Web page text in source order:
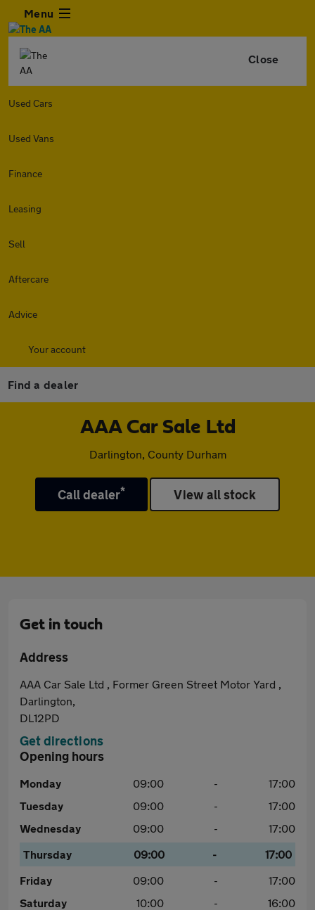
Menu
Close
Used Cars
Used Vans
Finance
Leasing
Sell
Aftercare
Advice
Your account
Find a dealer
AAA Car Sale Ltd
Darlington, County Durham
Call dealer* View all stock
Get in touch
Address
AAA Car Sale Ltd , Former Green Street Motor Yard ,
Darlington,
DL12PD
Get directions
Opening hours
Monday 09:00 -
17:00
Tuesday
09:00 -
17:00
Wednesday
09:00 -
17:00
Thursday
09:00 -
17:00
Friday
09:00 -
17:00
Saturday
10:00 -
16:00